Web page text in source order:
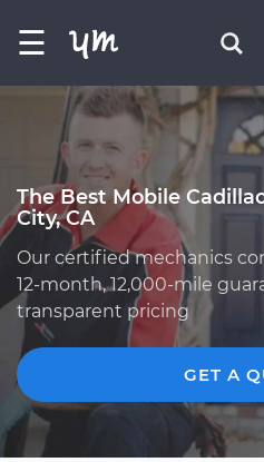
☰
The Best Mobile
City, CA
Our certified mechanics
12-month, 12,000-mile
transparent pricing
GET A